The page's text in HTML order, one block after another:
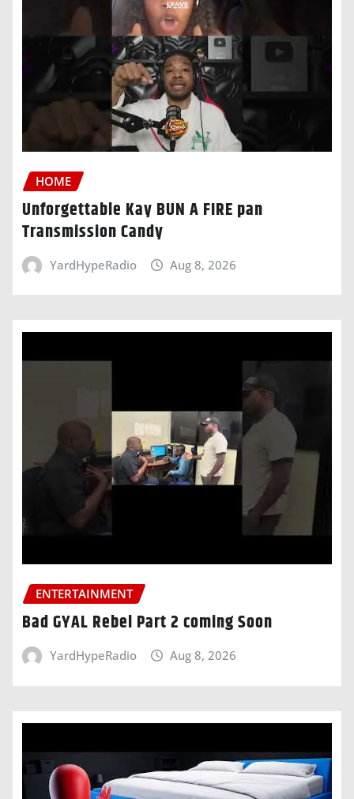
HOME
Unforgettable Kay BUN A FIRE pan
Transmission Candy
YardHypeRadio Aug 8, 2026
ENTERTAINMENT
Bad GYAL Rebel Part 2 coming Soon
YardHypeRadio Aug 8, 2026